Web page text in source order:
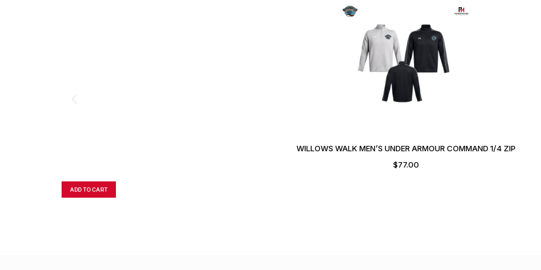
WILLOWS WALK MEN’S UNDER ARMOUR COMMAND 1/4 ZIP
$77.00
ADD TO CART